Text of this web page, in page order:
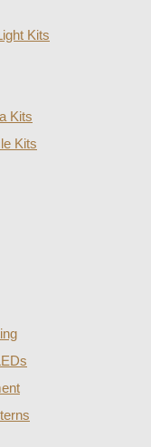
Kits
Kits
Kits